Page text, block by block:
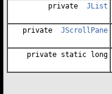
private JList
private JScrollPane
private static long